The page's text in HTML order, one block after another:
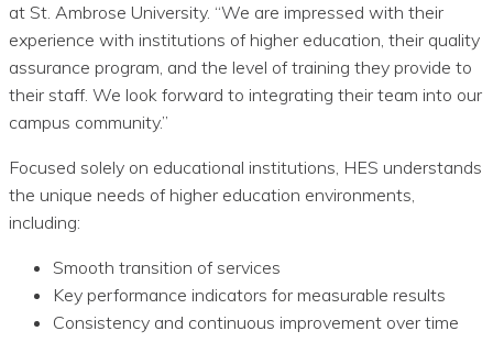
at St. Ambrose University. “We are impressed with their
experience with institutions of higher education, their quality
assurance program, and the level of training they provide to
their staff. We look forward to integrating their team into our
campus community.”
Focused solely on educational institutions, HES understands
the unique needs of higher education environments,
including:
Smooth transition of services
Key performance indicators for measurable results
Consistency and continuous improvement over time